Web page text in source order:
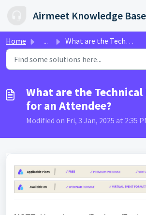
Airmeet Knowledge Base
Home ... What are the Technical Instructions for an Attendee?
What are the
for an Attendee?
Modified on Fri, 3 Jan, 2025 at 2:35